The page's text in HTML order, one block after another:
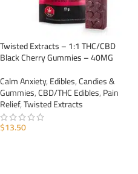
Twisted Extracts – 1:1 THC/CBD
Black Cherry Gummies – 40MG
Calm Anxiety,Edibles,Candies &
Gummies,CBD/THC Edibles,Pain
Relief,Twisted Extracts
$13.50